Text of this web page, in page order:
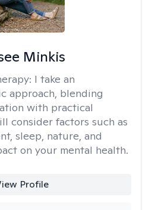
Minkis
I take an
approach, blending
with practical
consider factors such as
sleep, nature, and
on your mental health.
Profile